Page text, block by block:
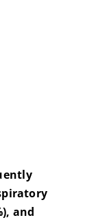
and